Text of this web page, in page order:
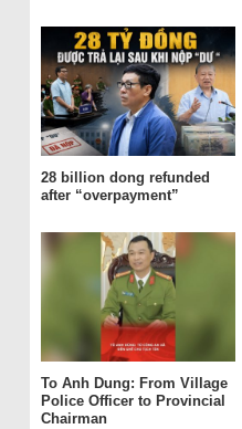
28 billion dong refunded
after “overpayment”
To Anh Dung: From Village
Police Officer to Provincial
Chairman